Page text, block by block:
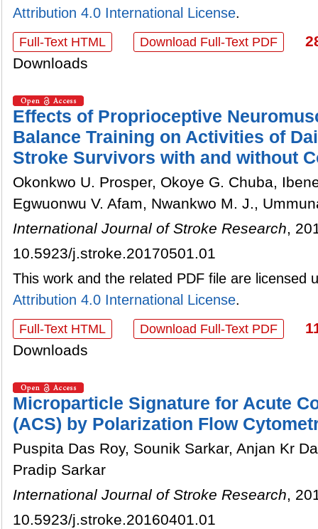
Attribution 4.0 International License.
Full-Text HTML Download Full-Text PDF
Downloads
Effects of Proprioceptive
Balance Training on Activities of
Stroke Survivors with and without
Okonkwo U. Prosper, Okoye G. Chuba,
Egwuonwu V. Afam, Nwankwo M. J.,
International Journal of Stroke Research,
10.5923/j.stroke.20170501.01
This work and the related PDF file are licensed
Attribution 4.0 International License.
Full-Text HTML Download Full-Text PDF
Downloads
Microparticle Signature for Acute
(ACS) by Polarization Flow
Puspita Das Roy, Sounik Sarkar, Anjan Kr
Pradip Sarkar
International Journal of Stroke Research,
10.5923/j.stroke.20160401.01